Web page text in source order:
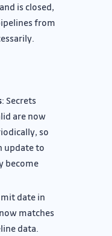
is closed,
from
: Secrets
are now
so
update to
become
date in
matches
data.